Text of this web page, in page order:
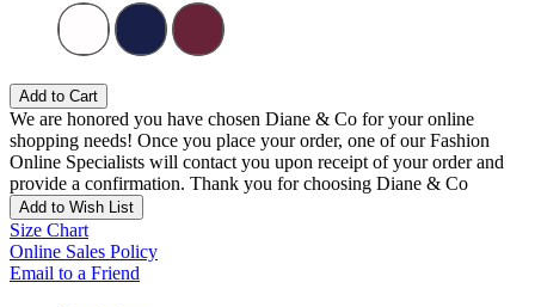
Add to Cart
We are honored you have chosen Diane & Co for your online
shopping needs! Once you place your order, one of our Fashion
Online Specialists will contact you upon receipt of your order and
provide a confirmation. Thank you for choosing Diane & Co
Add to Wish List
Size Chart
Online Sales Policy
Email to a Friend